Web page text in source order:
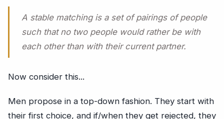
A stable matching is a set of pairings of people
such that no two people would rather be with
each other than with their current partner.
Now consider this...
Men propose in a top-down fashion. They start with
their first choice, and if/when they get rejected, they